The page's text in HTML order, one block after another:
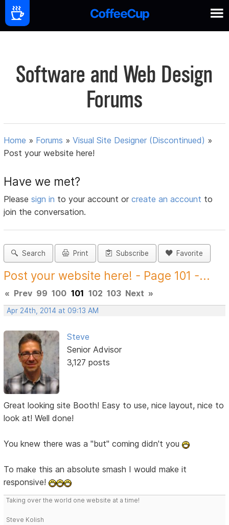
Software and Web Design
Forums
Home » Forums »Visual Site Designer (Discontinued) »
Post your website here!
Have we met?
Pleasesign in to your account orcreate an account to
join the conversation.
Search Print Subscribe Favorite
Post your website here! - Page 101 -...
« Prev 99 100 101 102 103 Next »
Apr 24th, 2014 at 09:13 AM
Steve
Senior Advisor
3,127 posts
Great looking site Booth! Easy to use, nice layout, nice to
look at! Well done!
You knew there was a "but" coming didn't you
To make this an absolute smash I would make it
responsive!
Taking over the world one website at a time!
Steve Kolish